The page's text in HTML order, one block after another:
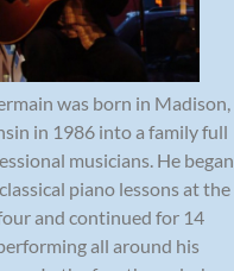
was born in Madison,
in 1986 into a family full
musicians. He began
piano lessons at the
and continued for 14
all around his